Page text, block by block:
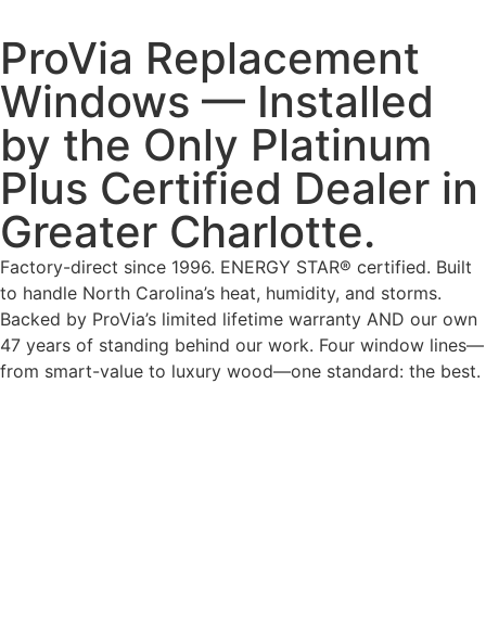
ProVia Replacement
Windows — Installed
by the Only Platinum
Plus Certified Dealer in
Greater Charlotte.
Factory-direct since 1996. ENERGY STAR® certified. Built
to handle North Carolina’s heat, humidity, and storms.
Backed by ProVia’s limited lifetime warranty AND our own
47 years of standing behind our work. Four window lines—
from smart-value to luxury wood—one standard: the best.